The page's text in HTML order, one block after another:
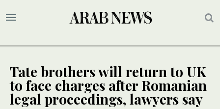
Tate brothers will return to UK
to face charges after Romanian
legal proceedings, lawyers say